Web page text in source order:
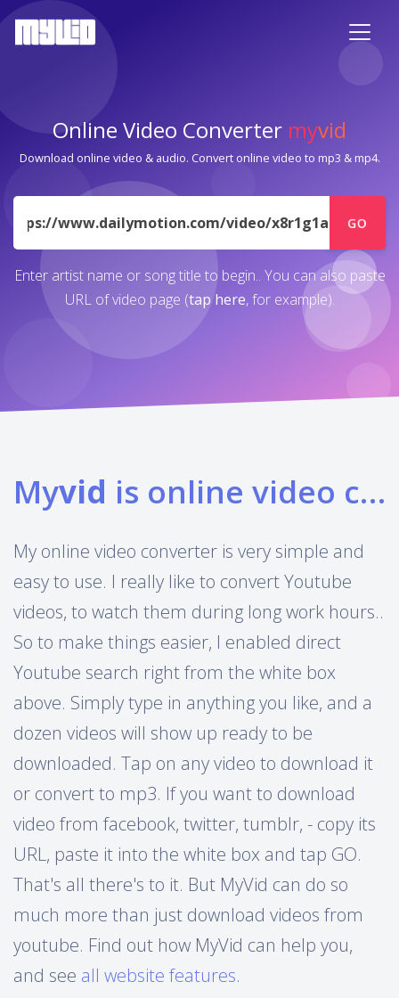
Online Video Converter myvid
Download online video & audio. Convert online video to mp3 & mp4.
URL
GO
Enter artist name or song title to begin.. You can also paste
URL of video page (tap here, for example).
Myvid is online video converter
My online video converter is very simple and
easy to use. I really like to convert Youtube
videos, to watch them during long work hours..
So to make things easier, I enabled direct
Youtube search right from the white box
above. Simply type in anything you like, and a
dozen videos will show up ready to be
downloaded. Tap on any video to download it
or convert to mp3. If you want to download
video from facebook, twitter, tumblr, - copy its
URL, paste it into the white box and tap GO.
That's all there's to it. But MyVid can do so
much more than just download videos from
youtube. Find out how MyVid can help you,
and see all website features.